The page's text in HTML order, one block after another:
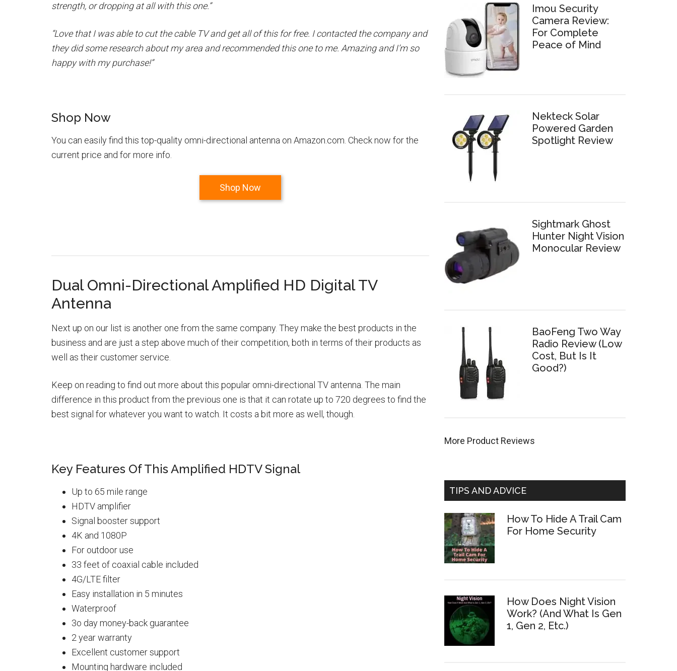
strength, or dropping at all with this one.”
“Love that I was able to cut the cable TV and get all of this for free. I contacted the company and
they did some research about my area and recommended this one to me. Amazing and I’m so
happy with my purchase!”
Shop Now
You can easily find this top-quality omni-directional antenna on Amazon.com. Check now for the
current price and for more info.
Shop Now
Dual Omni-Directional Amplified HD Digital TV
Antenna
Next up on our list is another one from the same company. They make the best products in the
business and are just a step above much of their competition, both in terms of their products as
well as their customer service.
Keep on reading to find out more about this popular omni-directional TV antenna. The main
difference in this product from the previous one is that it can rotate up to 720 degrees to find the
best signal for whatever you want to watch. It costs a bit more as well, though.
Key Features Of This Amplified HDTV Signal
Up to 65 mile range
HDTV amplifier
Signal booster support
4K and 1080P
For outdoor use
33 feet of coaxial cable included
4G/LTE filter
Easy installation in 5 minutes
Waterproof
3o day money-back guarantee
2 year warranty
Excellent customer support
Mounting hardware included
Imou Security
Camera Review:
For Complete
Peace of Mind
Nekteck Solar
Powered Garden
Spotlight Review
Sightmark Ghost
Hunter Night Vision
Monocular Review
BaoFeng Two Way
Radio Review (Low
Cost, But Is It
Good?)
More Product Reviews
TIPS AND ADVICE
How To Hide A Trail Cam
For Home Security
How Does Night Vision
Work? (And What Is Gen
1, Gen 2, Etc.)